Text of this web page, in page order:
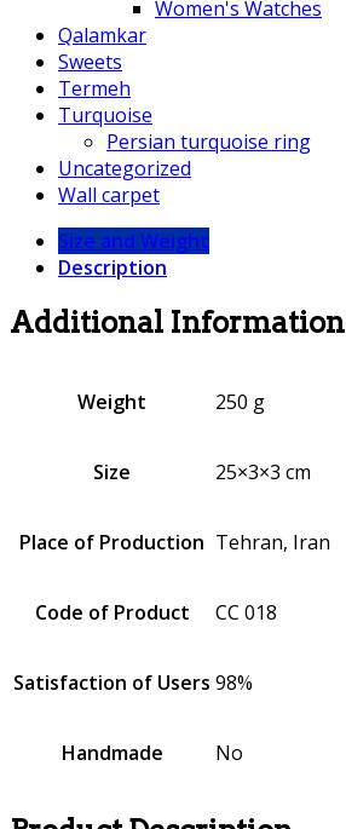
Women's Watches
Qalamkar
Sweets
Termeh
Turquoise
Persian turquoise ring
Uncategorized
Wall carpet
Size and Weight
Description
Additional Information
Weight 250 g
Size 25×3×3 cm
Place of Production Tehran, Iran
Code of Product CC 018
Satisfaction of Users 98%
Handmade No